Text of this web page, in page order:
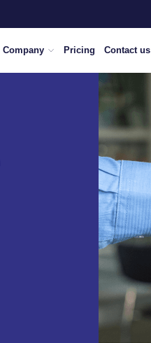
Company Pricing Contact us